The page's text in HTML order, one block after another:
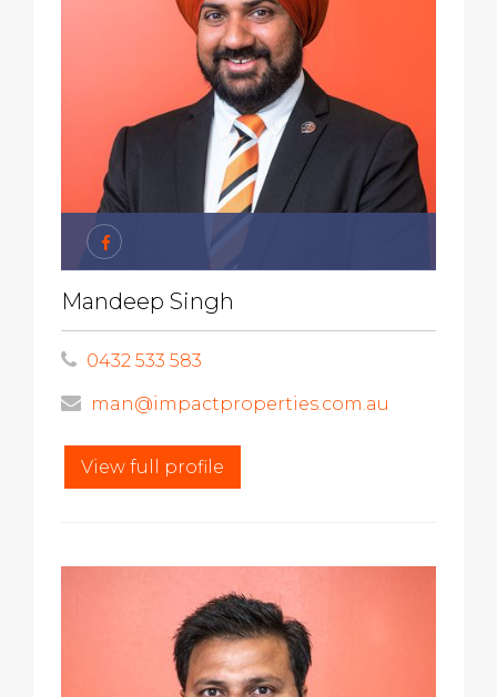
Mandeep Singh
0432 533 583
man@impactproperties.com.au
View full profile